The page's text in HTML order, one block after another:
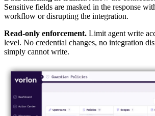
Sensitive fields are masked in the response
workflow or disrupting the integration.
Read-only enforcement. Limit agent write
level. No credential changes, no integration
simply cannot write.